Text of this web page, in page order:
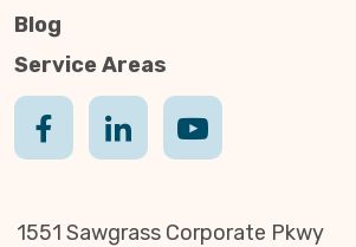
Blog
Service Areas
1551 Sawgrass Corporate Pkwy